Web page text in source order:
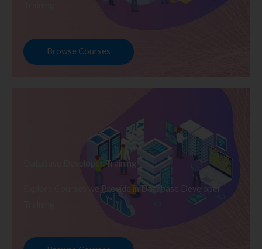
Browse Courses
Database Developer Training
Explore Courses we Provide in Database Developer